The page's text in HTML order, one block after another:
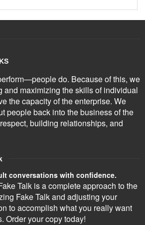
do. Because of this, we
and maximizing the skills of individual
the capacity of the enterprise. We
people back into the business of the
building relationships, and
conversations with confidence.
Talk is a complete approach to the
Fake Talk and adjusting your
to accomplish what you really want
Order your copy today!